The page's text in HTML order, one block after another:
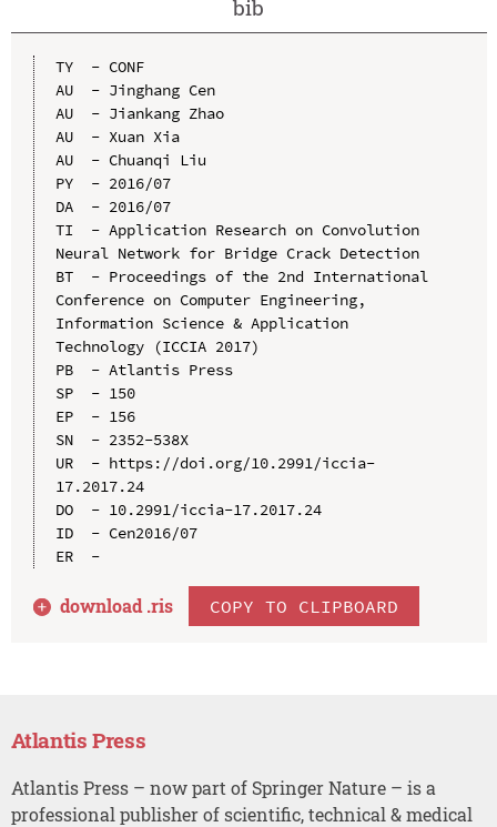
bib
TY  - CONF
AU  - Jinghang Cen
AU  - Jiankang Zhao
AU  - Xuan Xia
AU  - Chuanqi Liu
PY  - 2016/07
DA  - 2016/07
TI  - Application Research on Convolution
Neural Network for Bridge Crack Detection
BT  - Proceedings of the 2nd International
Conference on Computer Engineering,
Information Science & Application
Technology (ICCIA 2017)
PB  - Atlantis Press
SP  - 150
EP  - 156
SN  - 2352-538X
UR  - https://doi.org/10.2991/iccia-
17.2017.24
DO  - 10.2991/iccia-17.2017.24
ID  - Cen2016/07
ER  -
download .ris COPY TO CLIPBOARD
Atlantis Press
Atlantis Press – now part of Springer Nature – is a
professional publisher of scientific, technical & medical